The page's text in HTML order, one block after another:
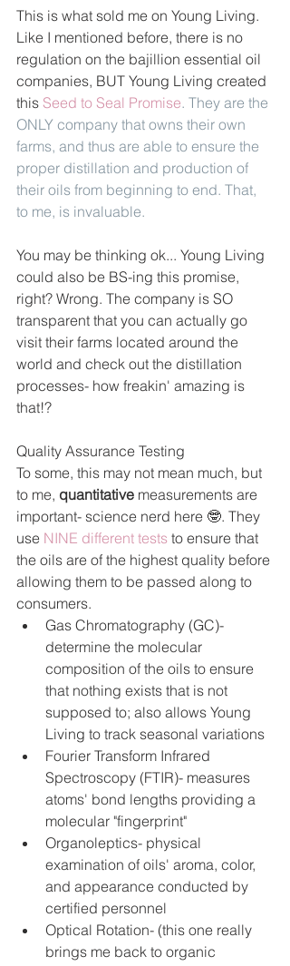
This is what sold me on Young Living.
Like I mentioned before, there is no
regulation on the bajillion essential oil
companies, BUT Young Living created
this Seed to Seal Promise. They are the
ONLY company that owns their own
farms, and thus are able to ensure the
proper distillation and production of
their oils from beginning to end. That,
to me, is invaluable.
You may be thinking ok... Young Living
could also be BS-ing this promise,
right? Wrong. The company is SO
transparent that you can actually go
visit their farms located around the
world and check out the distillation
processes- how freakin' amazing is
that!?
Quality Assurance Testing
To some, this may not mean much, but
to me, quantitative measurements are
important- science nerd here 🤓. They
use NINE different tests to ensure that
the oils are of the highest quality before
allowing them to be passed along to
consumers.
Gas Chromatography (GC)-
determine the molecular
composition of the oils to ensure
that nothing exists that is not
supposed to; also allows Young
Living to track seasonal variations
Fourier Transform Infrared
Spectroscopy (FTIR)- measures
atoms' bond lengths providing a
molecular "fingerprint"
Organoleptics- physical
examination of oils' aroma, color,
and appearance conducted by
certified personnel
Optical Rotation- (this one really
brings me back to organic